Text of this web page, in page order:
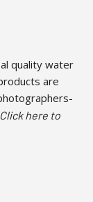
quality water
are
Click here to